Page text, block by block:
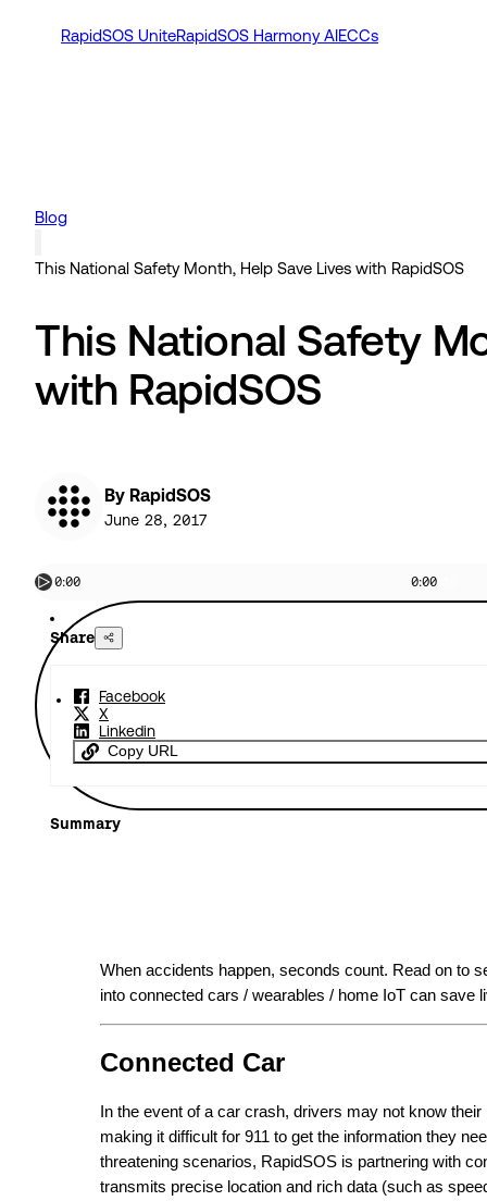
RapidSOS UniteRapidSOS Harmony AIECCs
Blog
This National Safety Month, Help Save Lives with RapidSOS
This National Safety
with RapidSOS
By RapidSOS
June 28, 2017
0:00 0:00
Share
Facebook
X
Linkedin
Copy URL
Summary
When accidents happen, seconds count. Read on to
into connected cars / wearables / home IoT can save
Connected Car
In the event of a car crash, drivers may not know
making it difficult for 911 to get the information they
threatening scenarios, RapidSOS is partnering with
transmits precise location and rich data (such as